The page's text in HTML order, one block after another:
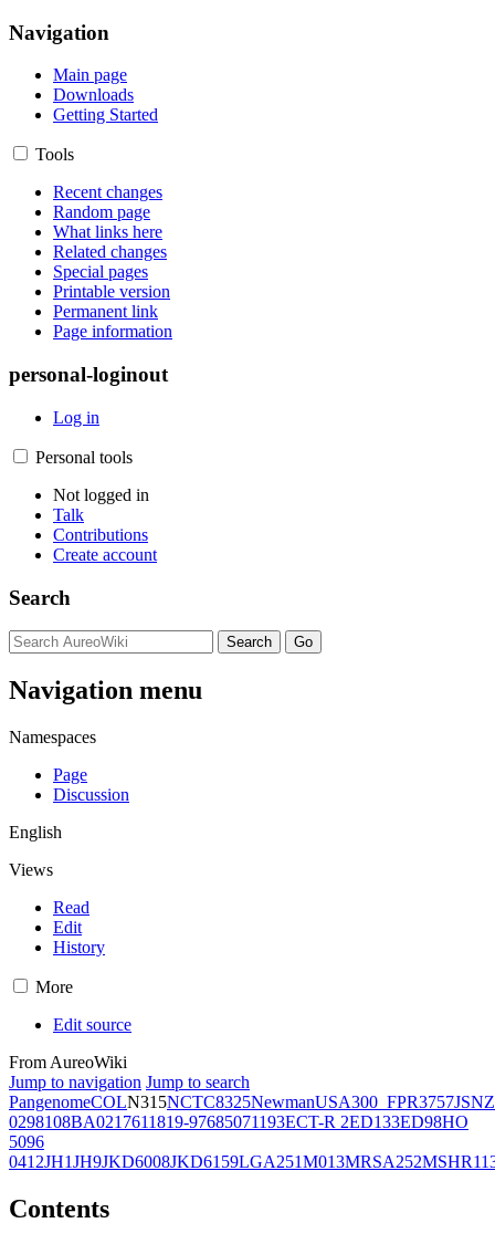
Navigation
Main page
Downloads
Getting Started
Tools
Recent changes
Random page
What links here
Related changes
Special pages
Printable version
Permanent link
Page information
personal-loginout
Log in
Personal tools
Not logged in
Talk
Contributions
Create account
Search
Navigation menu
Namespaces
Page
Discussion
English
Views
Read
Edit
History
More
Edit source
From AureoWiki
Jump to navigation Jump to search
PangenomeCOLN315NCTC8325NewmanUSA300_FPR3757JSNZ
0298108BA0217611819-97685071193ECT-R 2ED133ED98HO
5096
0412JH1JH9JKD6008JKD6159LGA251M013MRSA252
Contents